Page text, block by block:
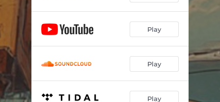
Play
Play
Play